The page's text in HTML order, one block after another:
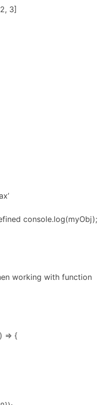
3]
console.log(myObj);
working with function
=> {